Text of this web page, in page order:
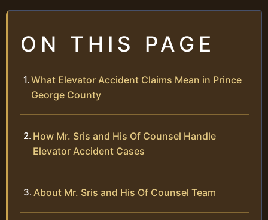
ON THIS PAGE
What Elevator Accident Claims Mean in Prince
George County
How Mr. Sris and His Of Counsel Handle
Elevator Accident Cases
About Mr. Sris and His Of Counsel Team